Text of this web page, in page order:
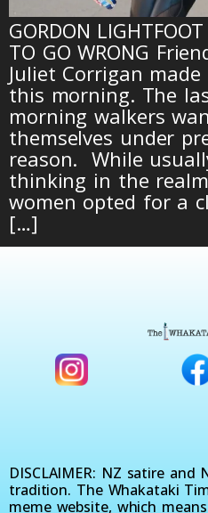
GORDON
TO GO WRONG
Juliet Corrigan
this morning. The
morning walkers
themselves under
reason. While
thinking in the
women opted for a
[…]
DISCLAIMER: NZ satire and
tradition. The Whakataki
meme website, which